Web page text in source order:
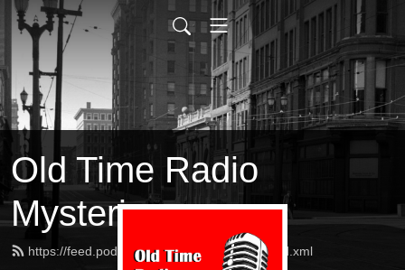
Old Time Radio
Mysteries
https://feed.podbean.com/OTRMysteries/feed.xml